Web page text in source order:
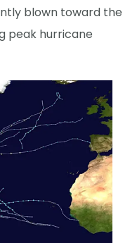
blown toward the
peak hurricane